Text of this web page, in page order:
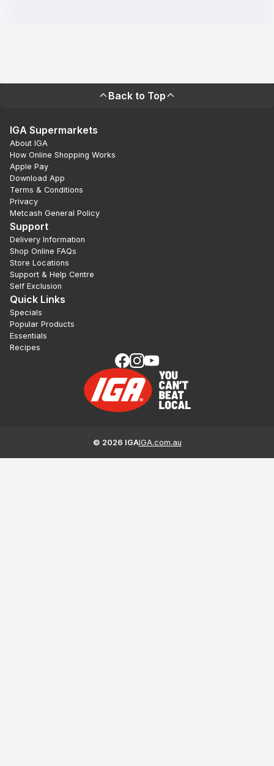
Back to Top
IGA Supermarkets
About IGA
How Online Shopping Works
Apple Pay
Download App
Terms & Conditions
Privacy
Metcash General Policy
Support
Delivery Information
Shop Online FAQs
Store Locations
Support & Help Centre
Self Exclusion
Quick Links
Specials
Popular Products
Essentials
Recipes
© 2026 IGAIGA.com.au